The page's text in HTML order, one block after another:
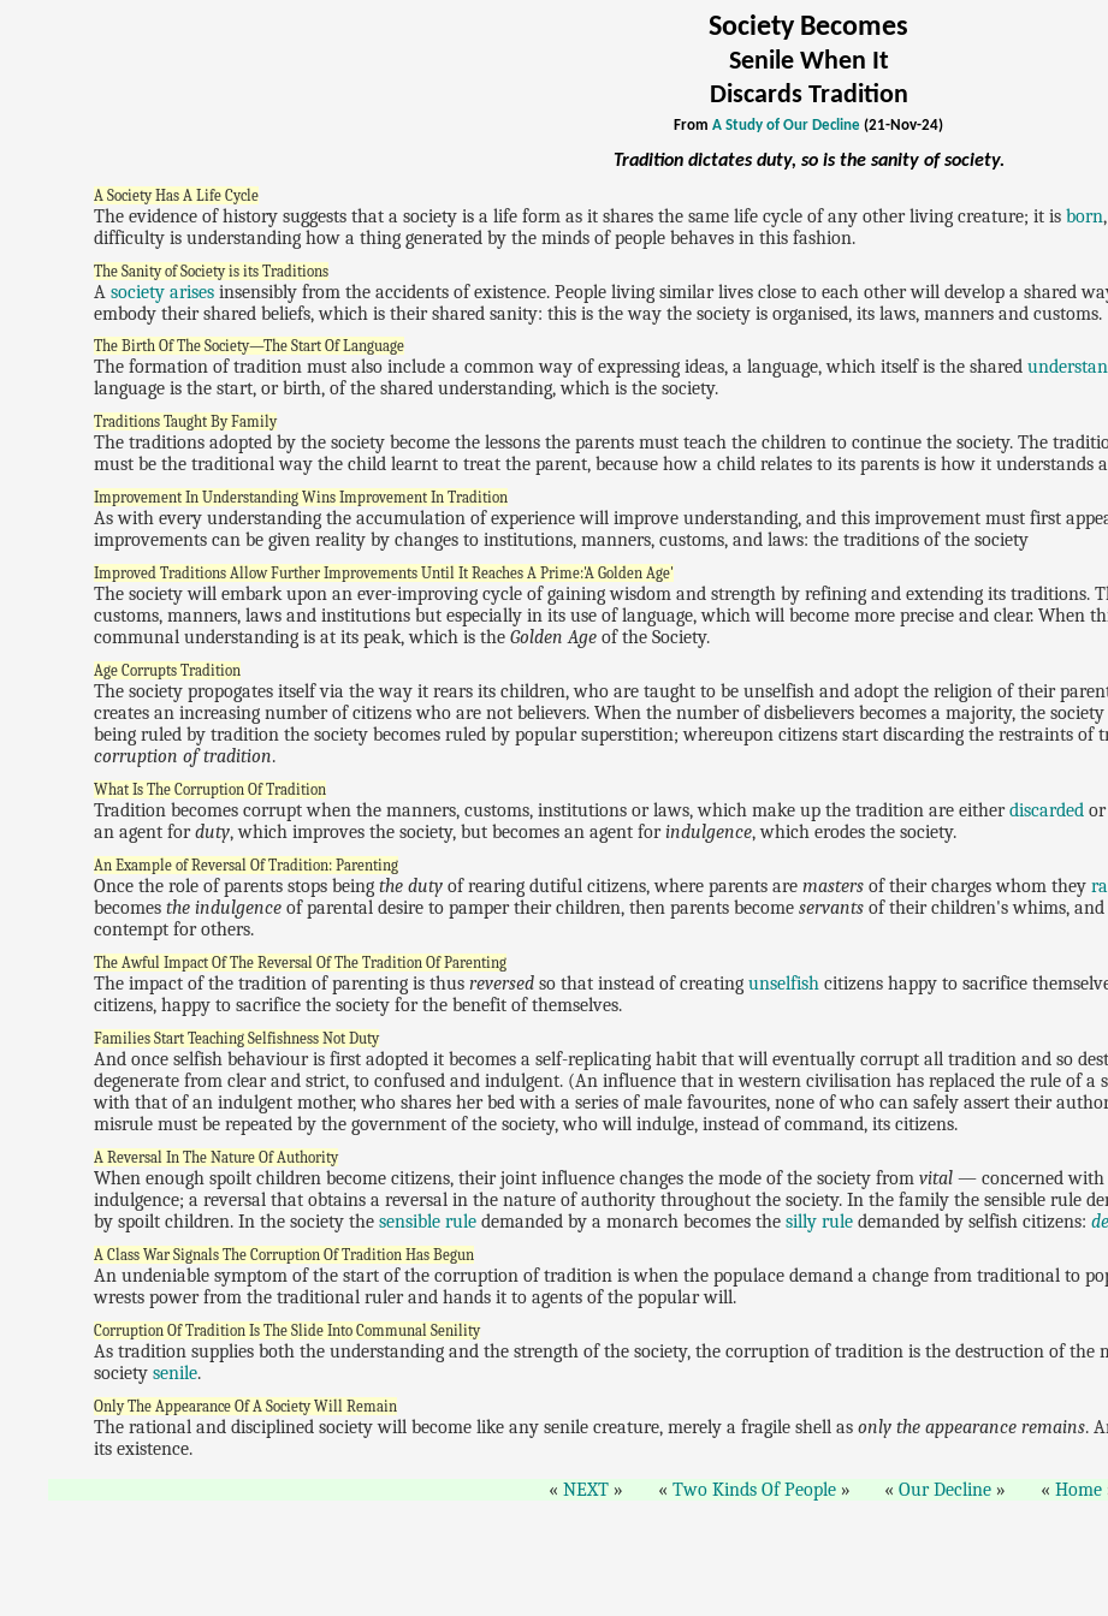
Society Becomes
Senile When It
Discards Tradition
From A Study of Our Decline (21-Nov-24)
Tradition dictates duty, so is the sanity of society.
A Society Has A Life Cycle
The evidence of history suggests that a society is a life form as it shares the same life cycle of any other living creature; it isborn
difficulty is understanding how a thing generated by the minds of people behaves in this fashion.
The Sanity of Society is its Traditions
Asociety arises insensibly from the accidents of existence. People living similar lives close to each other will develop a shared
embody their shared beliefs, which is their shared sanity: this is the way the society is organised, its laws, manners and customs.
The Birth Of The Society—The Start Of Language
The formation of tradition must also include a common way of expressing ideas, a language, which itself is the shared
language is the start, or birth, of the shared understanding, which is the society.
Traditions Taught By Family
The traditions adopted by the society become the lessons the parents must teach the children to continue the society. The
must be the traditional way the child learnt to treat the parent, because how a child relates to its parents is how it understands
Improvement In Understanding Wins Improvement In Tradition
As with every understanding the accumulation of experience will improve understanding, and this improvement must first
improvements can be given reality by changes to institutions, manners, customs, and laws: the traditions of the society
Improved Traditions Allow Further Improvements Until It Reaches A Prime:'A Golden Age'
The society will embark upon an ever-improving cycle of gaining wisdom and strength by refining and extending its traditions.
customs, manners, laws and institutions but especially in its use of language, which will become more precise and clear. When
communal understanding is at its peak, which is theGolden Age of the Society.
Age Corrupts Tradition
The society propogates itself via the way it rears its children, who are taught to be unselfish and adopt the religion of their
creates an increasing number of citizens who are not believers. When the number of disbelievers becomes a majority, the
being ruled by tradition the society becomes ruled by popular superstition; whereupon citizens start discarding the restraints
corruption of tradition.
What Is The Corruption Of Tradition
Tradition becomes corrupt when the manners, customs, institutions or laws, which make up the tradition are eitherdiscarded or
an agent forduty, which improves the society, but becomes an agent forindulgence, which erodes the society.
An Example of Reversal Of Tradition: Parenting
Once the role of parents stops beingthe duty of rearing dutiful citizens, where parents aremasters of their charges whom they
becomesthe indulgence of parental desire to pamper their children, then parents becomeservants of their children's whims,
contempt for others.
The Awful Impact Of The Reversal Of The Tradition Of Parenting
The impact of the tradition of parenting is thusreversed so that instead of creatingunselfish citizens happy to sacrifice
citizens, happy to sacrifice the society for the benefit of themselves.
Families Start Teaching Selfishness Not Duty
And once selfish behaviour is first adopted it becomes a self-replicating habit that will eventually corrupt all tradition and so
degenerate from clear and strict, to confused and indulgent. (An influence that in western civilisation has replaced the rule of
with that of an indulgent mother, who shares her bed with a series of male favourites, none of who can safely assert their
misrule must be repeated by the government of the society, who will indulge, instead of command, its citizens.
A Reversal In The Nature Of Authority
When enough spoilt children become citizens, their joint influence changes the mode of the society fromvital — concerned
indulgence; a reversal that obtains a reversal in the nature of authority throughout the society. In the family the sensible rule
by spoilt children. In the society thesensible rule demanded by a monarch becomes thesilly rule demanded by selfish citizens:
A Class War Signals The Corruption Of Tradition Has Begun
An undeniable symptom of the start of the corruption of tradition is when the populace demand a change from traditional to
wrests power from the traditional ruler and hands it to agents of the popular will.
Corruption Of Tradition Is The Slide Into Communal Senility
As tradition supplies both the understanding and the strength of the society, the corruption of tradition is the destruction of the
societysenile.
Only The Appearance Of A Society Will Remain
The rational and disciplined society will become like any senile creature, merely a fragile shell asonly the appearance remains.
its existence.
NEXT
Two Kinds Of People Our Decline Home